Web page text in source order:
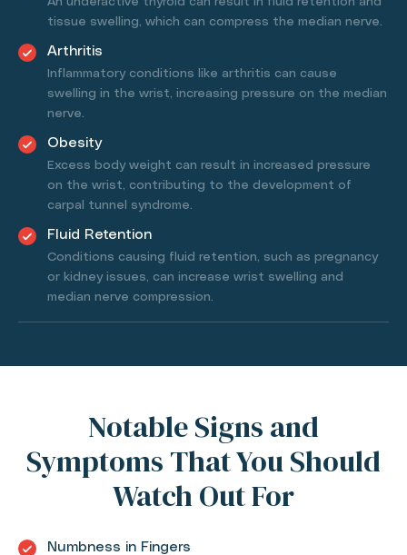
tissue swelling, which can compress the median nerve.
Arthritis
Inflammatory conditions like arthritis can cause
swelling in the wrist, increasing pressure on the median
nerve.
Obesity
Excess body weight can result in increased pressure
on the wrist, contributing to the development of
carpal tunnel syndrome.
Fluid Retention
Conditions causing fluid retention, such as pregnancy
or kidney issues, can increase wrist swelling and
median nerve compression.
Notable Signs and
Symptoms That You Should
Watch Out For
Numbness in Fingers